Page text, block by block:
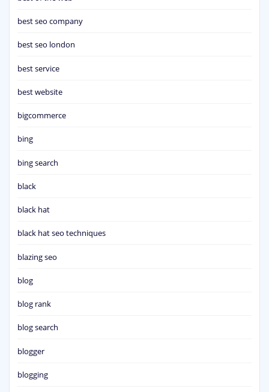
best seo company
best seo london
best service
best website
bigcommerce
bing
bing search
black
black hat
black hat seo techniques
blazing seo
blog
blog rank
blog search
blogger
blogging